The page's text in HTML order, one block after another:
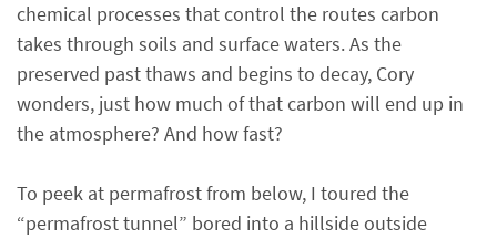
chemical processes that control the routes carbon
takes through soils and surface waters. As the
preserved past thaws and begins to decay, Cory
wonders, just how much of that carbon will end up in
the atmosphere? And how fast?
To peek at permafrost from below, I toured the
“permafrost tunnel” bored into a hillside outside